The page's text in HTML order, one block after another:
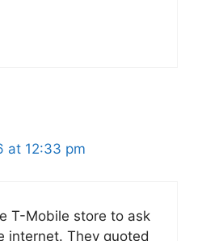
at 12:33 pm
T-Mobile store to ask
internet. They quoted